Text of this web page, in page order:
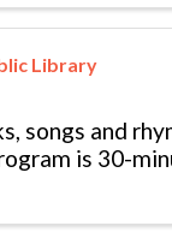
Library
songs and
is 30-